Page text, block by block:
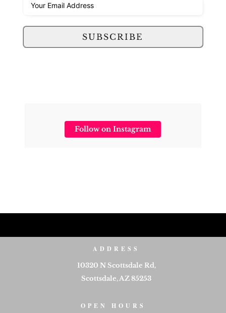
SUBSCRIBE
Follow on Instagram
ADDRESS
10320 N Scottsdale Rd,
Scottsdale, AZ 85253
OPEN HOURS